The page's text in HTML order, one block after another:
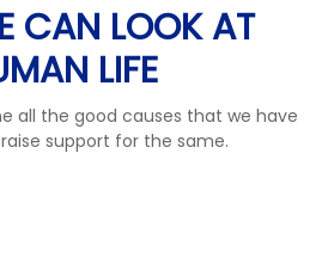
CAN LOOK AT
LIFE
all the good causes that we have
support for the same.